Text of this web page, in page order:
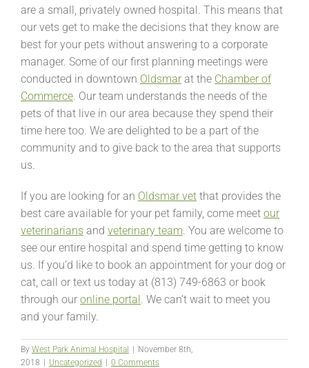
are a small, privately owned hospital. This means that
our vets get to make the decisions that they know are
best for your pets without answering to a corporate
manager. Some of our first planning meetings were
conducted in downtown Oldsmar at the Chamber of
Commerce . Our team understands the needs of the
pets of that live in our area because they spend their
time here too. We are delighted to be a part of the
community and to give back to the area that supports
us.
If you are looking for an Oldsmar vet that provides the
best care available for your pet family, come meet our
veterinarians and veterinary team . You are welcome to
see our entire hospital and spend time getting to know
us. If you’d like to book an appointment for your dog or
cat, call or text us today at (813) 749-6863 or book
through our online portal . We can’t wait to meet you
and your family.
By West Park Animal Hospital | November 8th,
2018 | Uncategorized | 0 Comments